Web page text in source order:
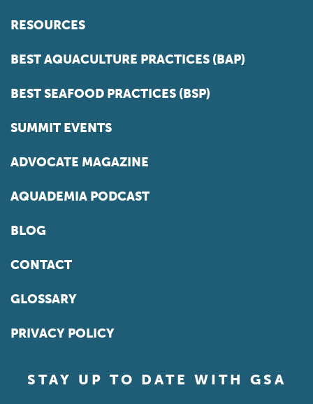
RESOURCES
BEST AQUACULTURE PRACTICES (BAP)
BEST SEAFOOD PRACTICES (BSP)
SUMMIT EVENTS
ADVOCATE MAGAZINE
AQUADEMIA PODCAST
BLOG
CONTACT
GLOSSARY
PRIVACY POLICY
STAY UP TO DATE WITH GSA